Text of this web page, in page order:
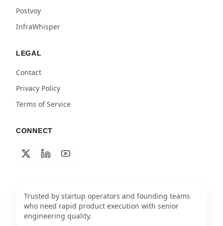
Postvoy
InfraWhisper
LEGAL
Contact
Privacy Policy
Terms of Service
CONNECT
Trusted by startup operators and founding teams
who need rapid product execution with senior
engineering quality.